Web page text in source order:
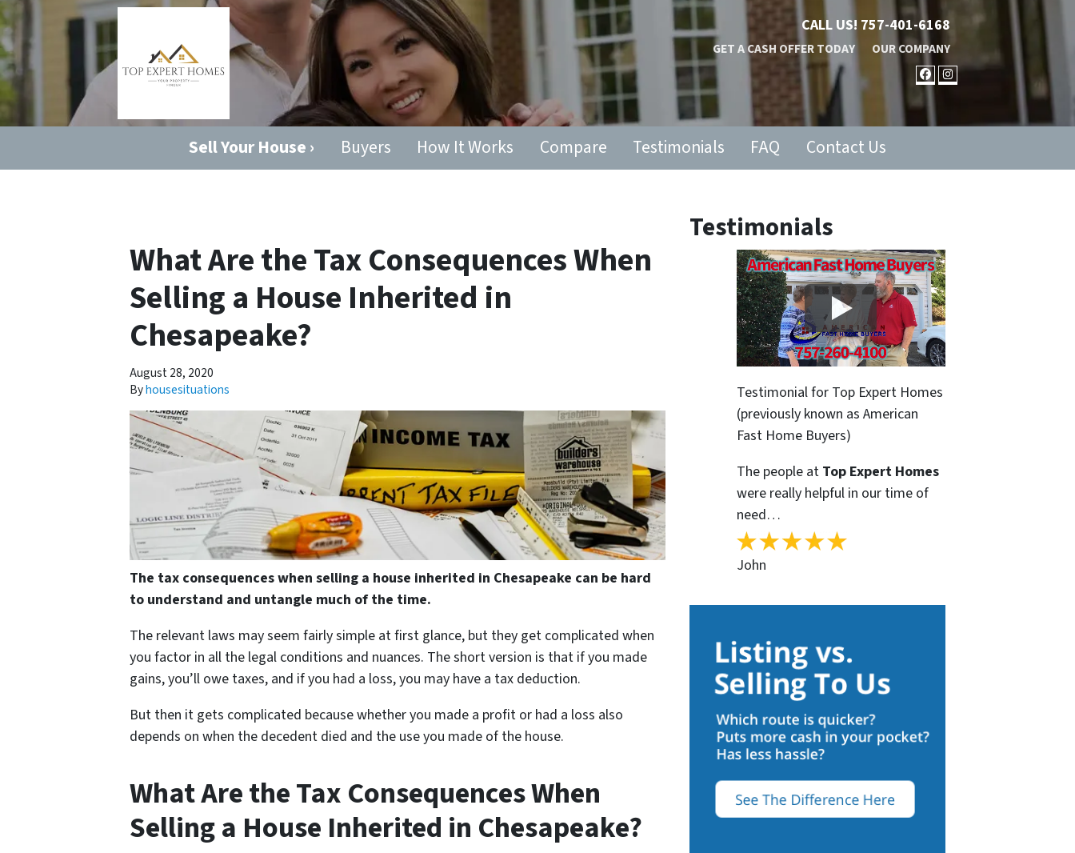
CALL US! 757-401-6168
GET A CASH OFFER TODAY OUR COMPANY
FACEBOOK
INSTAGRAM
Sell Your House › Buyers How It Works Compare Testimonials FAQ Contact Us
What Are the Tax Consequences When
Selling a House Inherited in
Chesapeake?
August 28, 2020
Byhousesituations
The tax consequences when selling a house inherited in Chesapeake can be hard
to understand and untangle much of the time.
The relevant laws may seem fairly simple at first glance, but they get complicated when
you factor in all the legal conditions and nuances. The short version is that if you made
gains, you’ll owe taxes, and if you had a loss, you may have a tax deduction.
But then it gets complicated because whether you made a profit or had a loss also
depends on when the decedent died and the use you made of the house.
What Are the Tax Consequences When
Selling a House Inherited in Chesapeake?
Testimonials
Testimonial for Top Expert Homes
(previously known as American
Fast Home Buyers)
The people at Top Expert Homes
were really helpful in our time of
need…
John